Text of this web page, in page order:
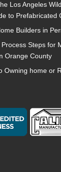
Los Angeles
to Prefabricated
Builders in
Process Steps for
Orange County
Owning home or